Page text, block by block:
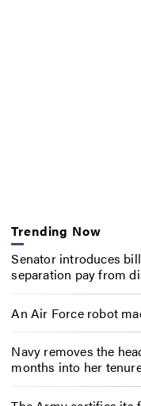
Trending Now
Senator introduces
separation pay from
An Air Force robot
Navy removes the
months into her